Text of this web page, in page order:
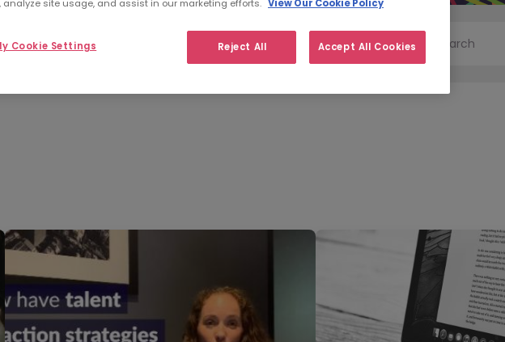
Templates Search
analyze site usage, and assist in our marketing efforts. View Our Cookie Policy
Reject All Accept All Cookies
Cookie Settings